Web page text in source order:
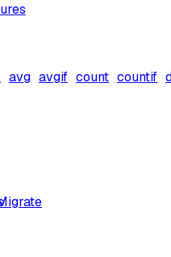
avg avgif count countif